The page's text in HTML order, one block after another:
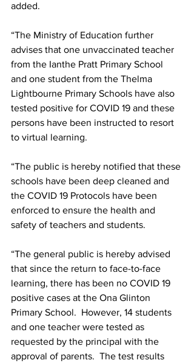
added.
“The Ministry of Education further
advises that one unvaccinated teacher
from the Ianthe Pratt Primary School
and one student from the Thelma
Lightbourne Primary Schools have also
tested positive for COVID 19 and these
persons have been instructed to resort
to virtual learning.
“The public is hereby notified that these
schools have been deep cleaned and
the COVID 19 Protocols have been
enforced to ensure the health and
safety of teachers and students.
“The general public is hereby advised
that since the return to face-to-face
learning, there has been no COVID 19
positive cases at the Ona Glinton
Primary School.  However, 14 students
and one teacher were tested as
requested by the principal with the
approval of parents.  The test results